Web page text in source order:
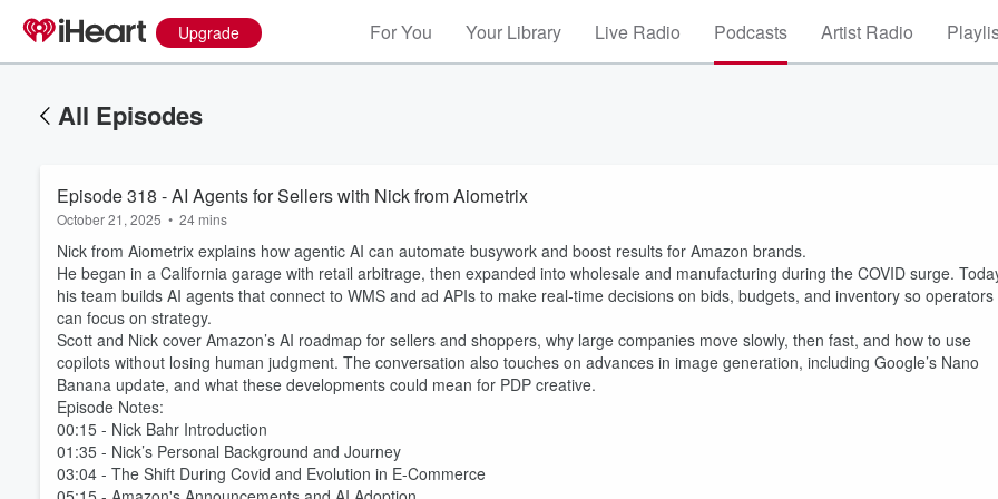
Upgrade For You Your Library Live Radio Podcasts Artist Radio
All Episodes
Episode 318 - AI Agents for Sellers with Nick from Aiometrix
October 21, 2025 • 24 mins
Nick from Aiometrix explains how agentic AI can automate busywork and boost results for Amazon brands.
He began in a California garage with retail arbitrage, then expanded into wholesale and manufacturing during the COVID surge.
his team builds AI agents that connect to WMS and ad APIs to make real-time decisions on bids, budgets, and inventory so operators
can focus on strategy.
Scott and Nick cover Amazon’s AI roadmap for sellers and shoppers, why large companies move slowly, then fast, and how to use
copilots without losing human judgment. The conversation also touches on advances in image generation, including Google’s Nano
Banana update, and what these developments could mean for PDP creative.
Episode Notes:
00:15 - Nick Bahr Introduction
01:35 - Nick’s Personal Background and Journey
03:04 - The Shift During Covid and Evolution in E-Commerce